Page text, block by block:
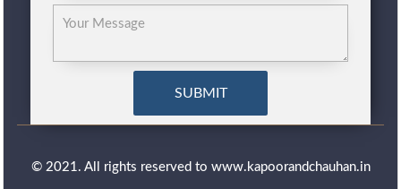
© 2021. All rights reserved to www.kapoorandchauhan.in